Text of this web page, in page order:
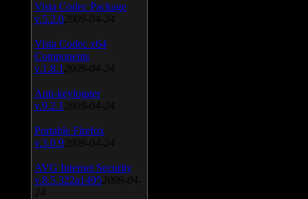
Vista Codec Package
v.5.2.0 2009-04-24
Vista Codec x64
Components
v.1.8.1 2009-04-24
Anti-keylogger
v.9.2.1 2009-04-24
Portable Firefox
v.3.0.9 2009-04-24
AVG Internet Security
v.8.5.322a1495 2009-04-
24